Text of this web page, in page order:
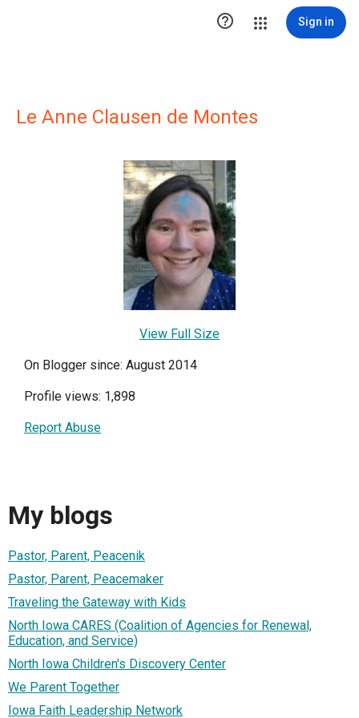
 Sign in
Le Anne Clausen de Montes
View Full Size
On Blogger since: August 2014
Profile views: 1,898
Report Abuse
My blogs
Pastor, Parent, Peacenik
Pastor, Parent, Peacemaker
Traveling the Gateway with Kids
North Iowa CARES (Coalition of Agencies for Renewal,
Education, and Service)
North Iowa Children's Discovery Center
We Parent Together
Iowa Faith Leadership Network